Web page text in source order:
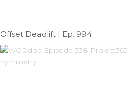
Offset Deadlift | Ep. 994